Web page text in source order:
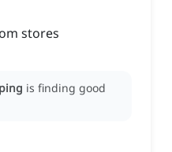
stores
is finding good